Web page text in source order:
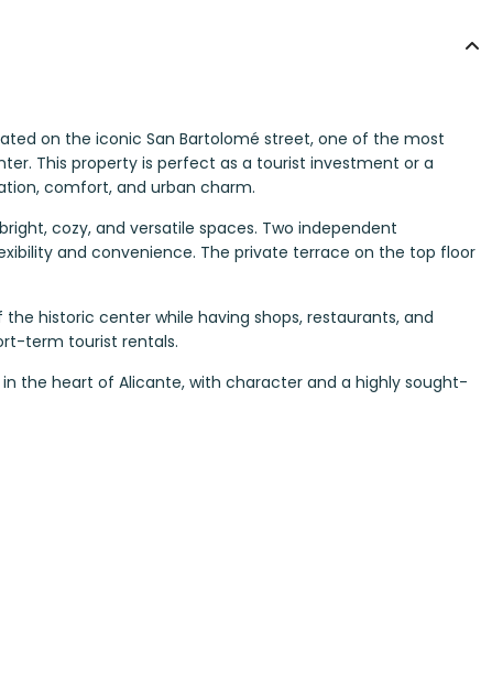
on the iconic San Bartolomé street, one of the most
This property is perfect as a tourist investment or a
comfort, and urban charm.
cozy, and versatile spaces. Two independent
and convenience. The private terrace on the top floor
historic center while having shops, restaurants, and
term tourist rentals.
the heart of Alicante, with character and a highly sought-